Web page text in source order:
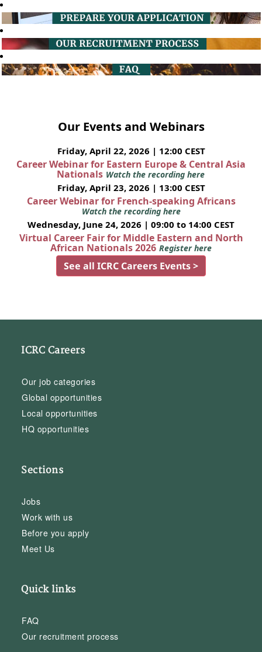
Our Events and Webinars
Friday, April 22, 2026 | 12:00 CEST
Career Webinar for Eastern Europe & Central Asia
Nationals Watch the recording here
Friday, April 23, 2026 | 13:00 CEST
Career Webinar for French-speaking Africans
Watch the recording here
Wednesday, June 24, 2026 | 09:00 to 14:00 CEST
Virtual Career Fair for Middle Eastern and North
African Nationals 2026 Register here
See all ICRC Careers Events >
ICRC Careers
Our job categories
Global opportunities
Local opportunities
HQ opportunities
Sections
Jobs
Work with us
Before you apply
Meet Us
Quick links
FAQ
Our recruitment process